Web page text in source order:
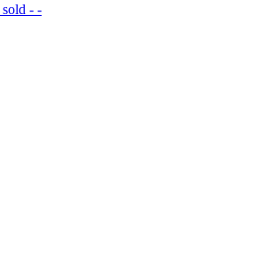
- -